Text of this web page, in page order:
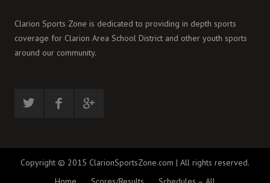
Clarion Sports Zone is dedicated to providing in depth sports
coverage for Clarion Area School District and other youth sports
around our community.
Copyright © 2015 ClarionSportsZone.com | All rights reserved.